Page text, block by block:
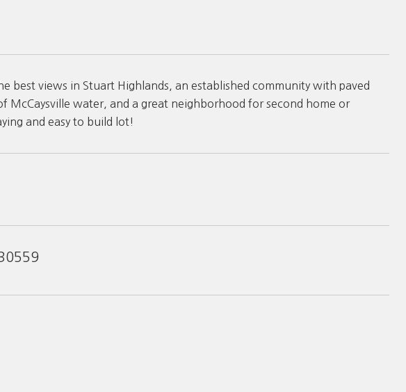
best views in Stuart Highlands, an established community with paved
McCaysville water, and a great neighborhood for second home or
and easy to build lot!